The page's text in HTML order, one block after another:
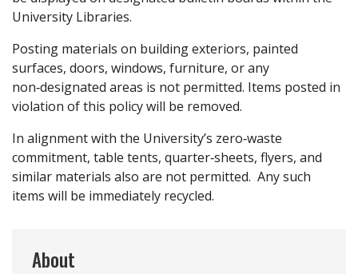
University Libraries.
Posting materials on building exteriors, painted
surfaces, doors, windows, furniture, or any
non‑designated areas is not permitted. Items posted in
violation of this policy will be removed.
In alignment with the University’s zero‑waste
commitment, table tents, quarter‑sheets, flyers, and
similar materials also are not permitted. Any such
items will be immediately recycled.
About